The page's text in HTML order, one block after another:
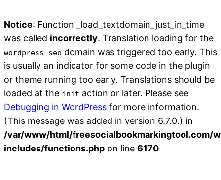
Notice: Function _load_textdomain_just_in_time
was called incorrectly. Translation loading for the
wordpress-seo domain was triggered too early. This
is usually an indicator for some code in the plugin
or theme running too early. Translations should be
loaded at the init action or later. Please see
Debugging in WordPress for more information.
(This message was added in version 6.7.0.) in
/var/www/html/freesocialbookmarkingtool.com/
includes/functions.php on line 6170